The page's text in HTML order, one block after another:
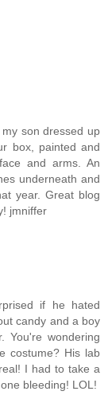
son dressed up
box, painted and
and arms. An
underneath and
year. Great blog
jmniffer
if he hated
candy and a boy
You're wondering
costume? His lab
I had to take a
bleeding! LOL!